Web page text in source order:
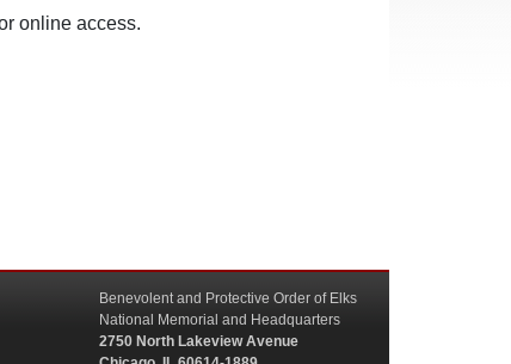
online access.
Benevolent and Protective Order of Elks
National Memorial and Headquarters
2750 North Lakeview Avenue